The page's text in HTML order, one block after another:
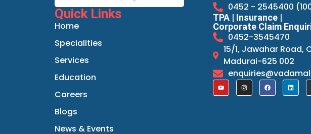
Quick Links
Home
Specialities
Services
Education
Careers
Blogs
News & Events
0452 - 2545400
TPA | Insurance |
Corporate Claim
0452-3545470
15/1, Jawahar Road,
Madurai-625 002